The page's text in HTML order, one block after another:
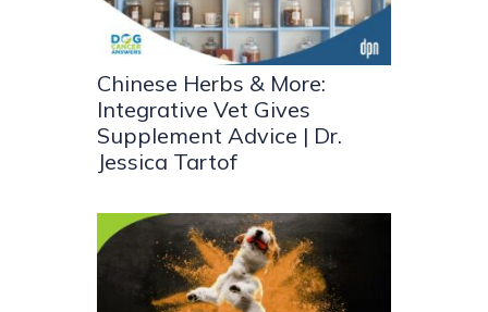
Chinese Herbs & More:
Integrative Vet Gives
Supplement Advice | Dr.
Jessica Tartof